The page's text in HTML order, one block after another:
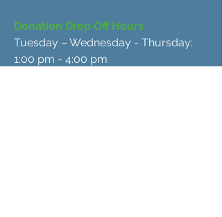
Donation Drop Off Hours
Tuesday – Wednesday - Thursday:
1:00 pm - 4:00 pm